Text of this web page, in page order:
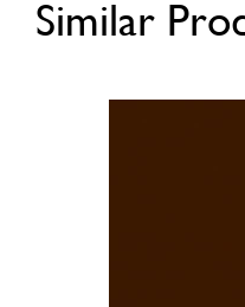
Similar